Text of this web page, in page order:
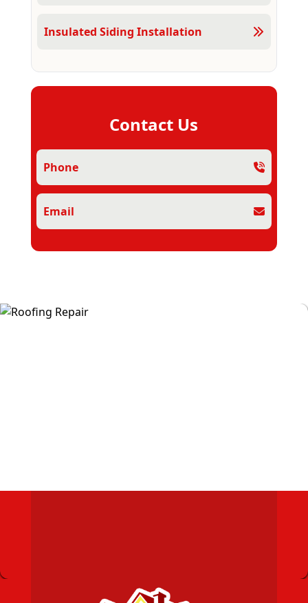
Insulated Siding Installation
Contact Us
Phone
Email